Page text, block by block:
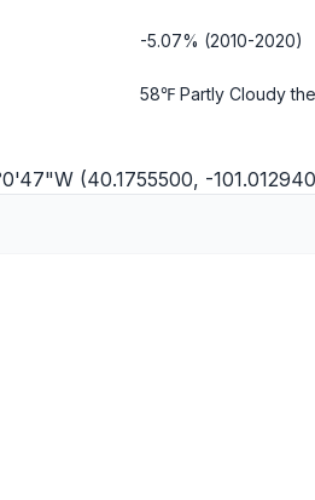
-5.07% (2010-2020)
58℉ Partly Cloudy
(40.1755500, -